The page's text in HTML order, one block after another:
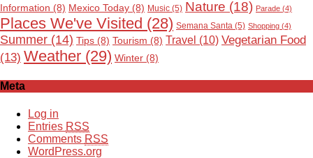
Information (8) Mexico Today (8) Music (5) Nature (18) Parade (4)
Places We've Visited (28) Semana Santa (5) Shopping (4)
Summer (14) Tips (8) Tourism (8) Travel (10) Vegetarian Food
(13) Weather (29) Winter (8)
Meta
Log in
Entries RSS
Comments RSS
WordPress.org